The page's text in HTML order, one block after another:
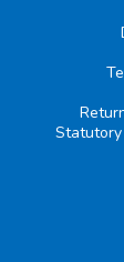
Statutory